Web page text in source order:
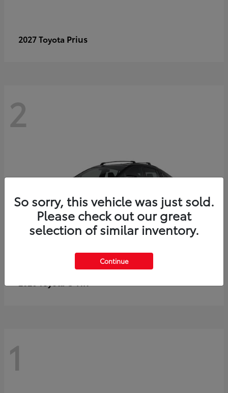
2027 Toyota Prius
2
1
So sorry, this vehicle was just sold.
Please check out our great
selection of similar inventory.
Continue